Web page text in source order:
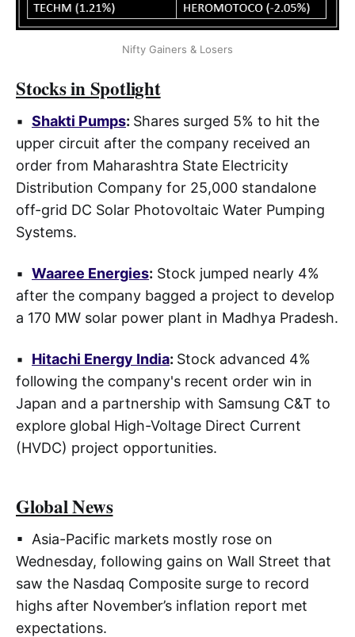
Nifty Gainers & Losers
Stocks in Spotlight
▪ Shakti Pumps: Shares surged 5% to hit the
upper circuit after the company received an
order from Maharashtra State Electricity
Distribution Company for 25,000 standalone
off-grid DC Solar Photovoltaic Water Pumping
Systems.
▪ Waaree Energies: Stock jumped nearly 4%
after the company bagged a project to develop
a 170 MW solar power plant in Madhya Pradesh.
▪ Hitachi Energy India: Stock advanced 4%
following the company's recent order win in
Japan and a partnership with Samsung C&T to
explore global High-Voltage Direct Current
(HVDC) project opportunities.
Global News
▪ Asia-Pacific markets mostly rose on
Wednesday, following gains on Wall Street that
saw the Nasdaq Composite surge to record
highs after November’s inflation report met
expectations.